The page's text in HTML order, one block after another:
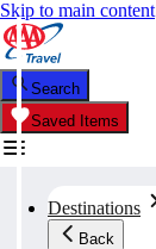
Skip to main content
Search
Saved Items
Destinations
Back